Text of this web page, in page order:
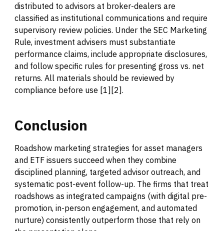
distributed to advisors at broker-dealers are
classified as institutional communications and require
supervisory review policies. Under the SEC Marketing
Rule, investment advisers must substantiate
performance claims, include appropriate disclosures,
and follow specific rules for presenting gross vs. net
returns. All materials should be reviewed by
compliance before use [1][2].
Conclusion
Roadshow marketing strategies for asset managers
and ETF issuers succeed when they combine
disciplined planning, targeted advisor outreach, and
systematic post-event follow-up. The firms that treat
roadshows as integrated campaigns (with digital pre-
promotion, in-person engagement, and automated
nurture) consistently outperform those that rely on